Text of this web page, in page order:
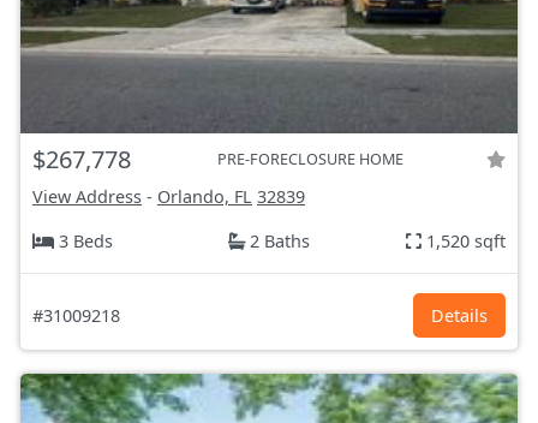
$267,778 PRE-FORECLOSURE HOME
View Address - Orlando, FL 32839
3 Beds
2 Baths 1,520 sqft
#31009218 Details